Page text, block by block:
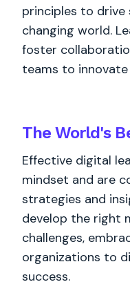
principles to drive
changing world.
foster
teams to innovate
The World's
Effective digital
mindset and are
strategies and
develop the right
challenges,
organizations to
success.